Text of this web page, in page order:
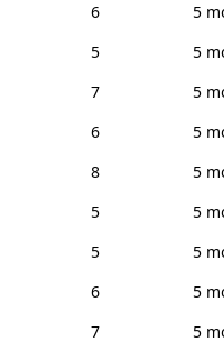
6
5
5
5
7
5
6
5
8
5
5
5
5
5
6
5
7
5